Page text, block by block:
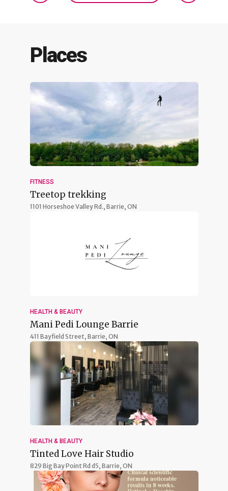
Places
FITNESS
Treetop trekking
1101 Horseshoe Valley Rd., Barrie, ON
HEALTH & BEAUTY
Mani Pedi Lounge Barrie
411 Bayfield Street, Barrie, ON
HEALTH & BEAUTY
Tinted Love Hair Studio
829 Big Bay Point Rd d5, Barrie, ON